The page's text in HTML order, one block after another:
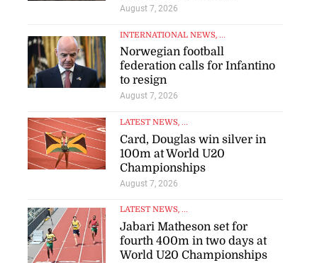
August 7, 2026
INTERNATIONAL NEWS, ...
Norwegian football
federation calls for Infantino
to resign
August 7, 2026
LATEST NEWS, ...
Card, Douglas win silver in
100m at World U20
Championships
August 7, 2026
LATEST NEWS, ...
Jabari Matheson set for
fourth 400m in two days at
World U20 Championships